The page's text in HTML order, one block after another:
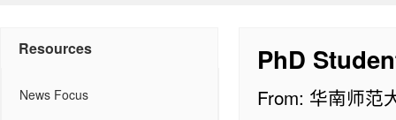
Resources
News Focus
PhD
From: 华南师范